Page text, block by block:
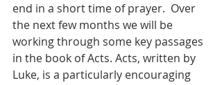
end in a short time of prayer.  Over
the next few months we will be
working through some key passages
in the book of Acts. Acts, written by
Luke, is a particularly encouraging